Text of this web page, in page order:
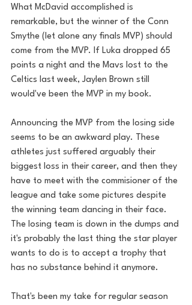
What McDavid accomplished is
remarkable, but the winner of the Conn
Smythe (let alone any finals MVP) should
come from the MVP. If Luka dropped 65
points a night and the Mavs lost to the
Celtics last week, Jaylen Brown still
would've been the MVP in my book.
Announcing the MVP from the losing side
seems to be an awkward play. These
athletes just suffered arguably their
biggest loss in their career, and then they
have to meet with the commisioner of the
league and take some pictures despite
the winning team dancing in their face.
The losing team is down in the dumps and
it's probably the last thing the star player
wants to do is to accept a trophy that
has no substance behind it anymore.
That's been my take for regular season